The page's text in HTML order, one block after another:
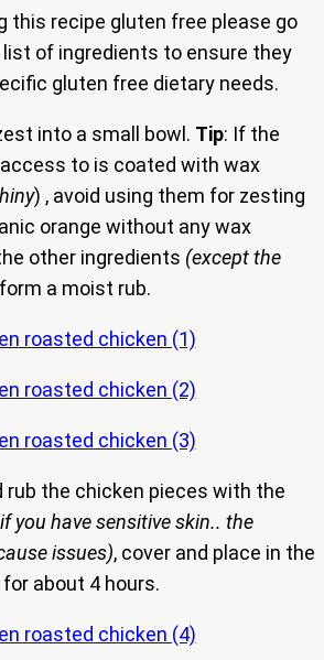
this recipe gluten free please go
of ingredients to ensure they
gluten free dietary needs.
into a small bowl. Tip: If the
to is coated with wax
) , avoid using them for zesting
orange without any wax
other ingredients (except the
a moist rub.
rub the chicken pieces with the
you have sensitive skin.. the
issues), cover and place in the
about 4 hours.